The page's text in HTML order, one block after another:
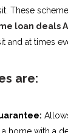
These
loan deals
and at times
are:
home with a